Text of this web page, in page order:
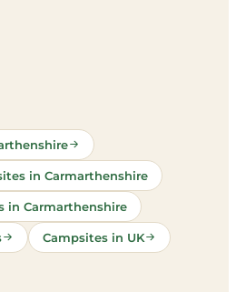
in Carmarthenshire
in Carmarthenshire
Campsites in UK